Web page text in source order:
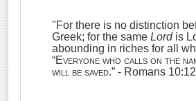
"For there is no distinction
Greek; for the same Lordis
abounding in riches for all
“Everyone who calls on the
will be saved.” - Romans